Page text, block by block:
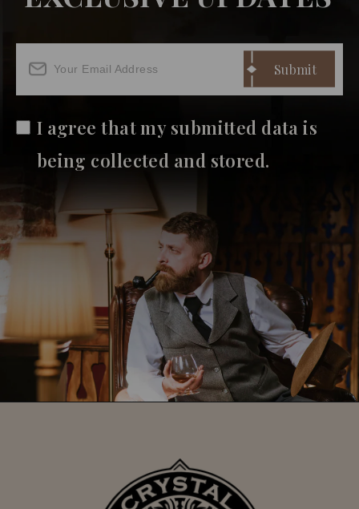
I agree that my submitted data is
being collected and stored.